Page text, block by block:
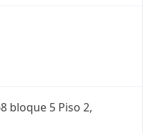
bloque 5 Piso 2,